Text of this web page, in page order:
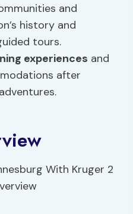
and
history and
tours.
experiences and
after